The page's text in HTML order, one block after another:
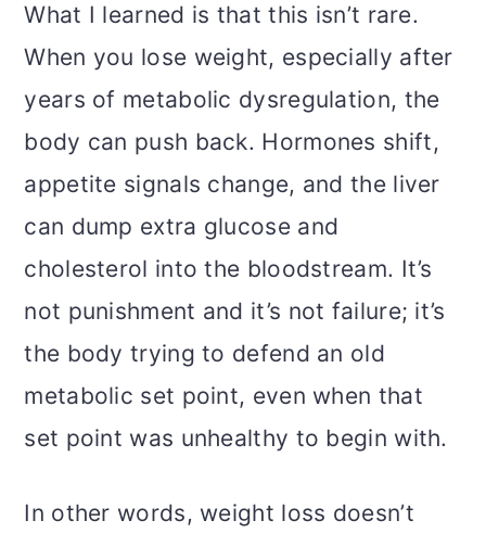
What I learned is that this isn’t rare.
When you lose weight, especially after
years of metabolic dysregulation, the
body can push back. Hormones shift,
appetite signals change, and the liver
can dump extra glucose and
cholesterol into the bloodstream. It’s
not punishment and it’s not failure; it’s
the body trying to defend an old
metabolic set point, even when that
set point was unhealthy to begin with.
In other words, weight loss doesn’t